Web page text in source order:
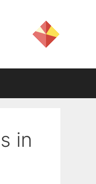
in